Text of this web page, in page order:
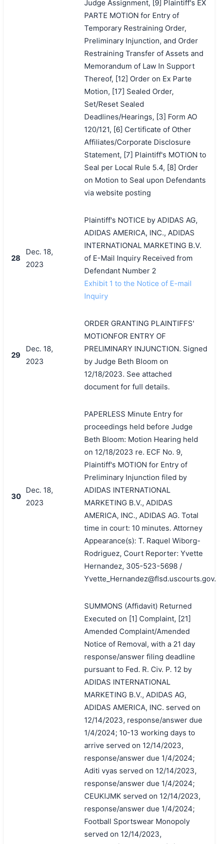
Judge Assignment, [9] Plaintiff's EX
PARTE MOTION for Entry of
Temporary Restraining Order,
Preliminary Injunction, and Order
Restraining Transfer of Assets and
Memorandum of Law In Support
Thereof, [12] Order on Ex Parte
Motion, [17] Sealed Order,
Set/Reset Sealed
Deadlines/Hearings, [3] Form AO
120/121, [6] Certificate of Other
Affiliates/Corporate Disclosure
Statement, [7] Plaintiff's MOTION to
Seal per Local Rule 5.4, [8] Order
on Motion to Seal upon Defendants
via website posting
28
Dec. 18,
2023
Plaintiff's NOTICE by ADIDAS AG,
ADIDAS AMERICA, INC., ADIDAS
INTERNATIONAL MARKETING B.V.
of E-Mail Inquiry Received from
Defendant Number 2
Exhibit 1 to the Notice of E-mail
Inquiry
29
Dec. 18,
2023
ORDER GRANTING PLAINTIFFS'
MOTIONFOR ENTRY OF
PRELIMINARY INJUNCTION. Signed
by Judge Beth Bloom on
12/18/2023. See attached
document for full details.
30
Dec. 18,
2023
PAPERLESS Minute Entry for
proceedings held before Judge
Beth Bloom: Motion Hearing held
on 12/18/2023 re. ECF No. 9,
Plaintiff's MOTION for Entry of
Preliminary Injunction filed by
ADIDAS INTERNATIONAL
MARKETING B.V., ADIDAS
AMERICA, INC., ADIDAS AG. Total
time in court: 10 minutes. Attorney
Appearance(s): T. Raquel Wiborg-
Rodriguez, Court Reporter: Yvette
Hernandez, 305-523-5698 /
Yvette_Hernandez@flsd.uscourts.gov.
SUMMONS (Affidavit) Returned
Executed on [1] Complaint, [21]
Amended Complaint/Amended
Notice of Removal, with a 21 day
response/answer filing deadline
pursuant to Fed. R. Civ. P. 12 by
ADIDAS INTERNATIONAL
MARKETING B.V., ADIDAS AG,
ADIDAS AMERICA, INC. served on
12/14/2023, response/answer due
1/4/2024; 10-13 working days to
arrive served on 12/14/2023,
response/answer due 1/4/2024;
Aditi vyas served on 12/14/2023,
response/answer due 1/4/2024;
CEUKIJMK served on 12/14/2023,
response/answer due 1/4/2024;
Football Sportswear Monopoly
served on 12/14/2023,